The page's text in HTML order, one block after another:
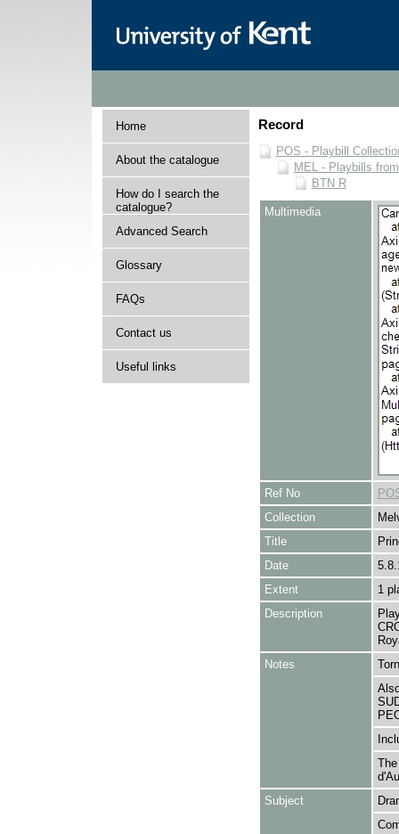
Home
About the catalogue
How do I search the
catalogue?
Advanced Search
Glossary
FAQs
Contact us
Useful links
Record
POS - Playbill
MEL - Playbills
BTN R
Multimedia
Ref No
Collection
Title
Date
Extent
1
Description
Notes
Subject